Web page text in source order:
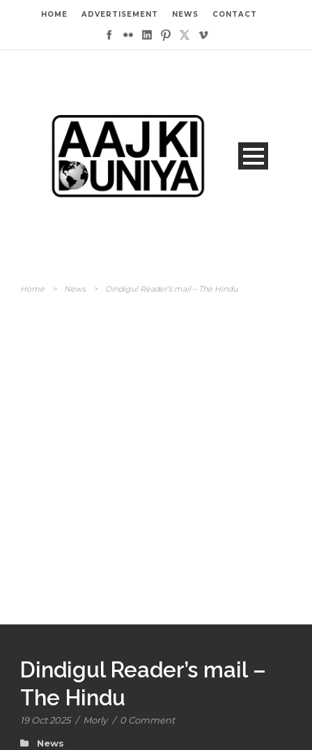
HOME ADVERTISEMENT NEWS CONTACT
Home > News > Dindigul Reader’s mail – The Hindu
Dindigul Reader’s mail –
The Hindu
19 Oct 2025 / Morly / 0 Comment
News